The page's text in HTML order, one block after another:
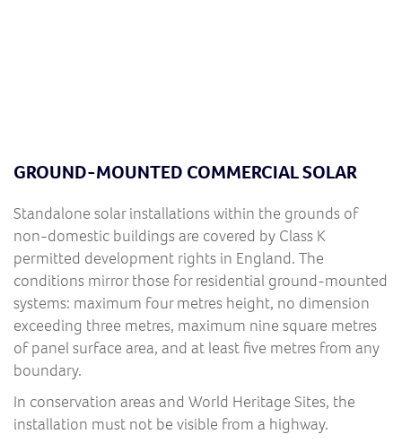
GROUND-MOUNTED COMMERCIAL SOLAR
Standalone solar installations within the grounds of
non-domestic buildings are covered by Class K
permitted development rights in England. The
conditions mirror those for residential ground-mounted
systems: maximum four metres height, no dimension
exceeding three metres, maximum nine square metres
of panel surface area, and at least five metres from any
boundary.
In conservation areas and World Heritage Sites, the
installation must not be visible from a highway.